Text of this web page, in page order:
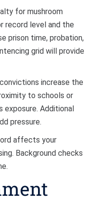
for mushroom
record level and the
prison time, probation,
grid will provide
increase the
to schools or
exposure. Additional
pressure.
affects your
Background checks